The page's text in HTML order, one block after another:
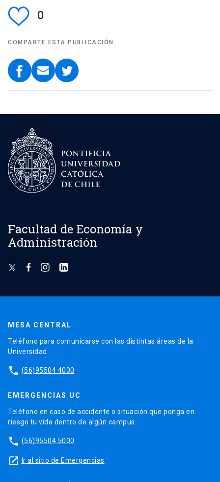
0
COMPARTE ESTA PUBLICACIÓN
Facultad de Economía y
Administración
MESA CENTRAL
Teléfono para comunicarse con las distintas áreas de la
Universidad.
phone (56)95504 4000
EMERGENCIAS UC
Teléfono en caso de accidente o situación que ponga en
riesgo tu vida dentro de algún campus.
phone (56)95504 5000
launch Ir al sitio de Emergencias